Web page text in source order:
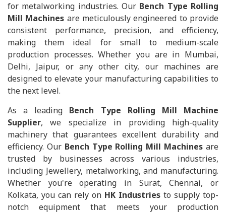
for metalworking industries. Our Bench Type Rolling
Mill Machines are meticulously engineered to provide
consistent performance, precision, and efficiency,
making them ideal for small to medium-scale
production processes. Whether you are in Mumbai,
Delhi, Jaipur, or any other city, our machines are
designed to elevate your manufacturing capabilities to
the next level.
As a leading Bench Type Rolling Mill Machine
Supplier, we specialize in providing high-quality
machinery that guarantees excellent durability and
efficiency. Our Bench Type Rolling Mill Machines are
trusted by businesses across various industries,
including Jewellery, metalworking, and manufacturing.
Whether you're operating in Surat, Chennai, or
Kolkata, you can rely on HK Industries to supply top-
notch equipment that meets your production